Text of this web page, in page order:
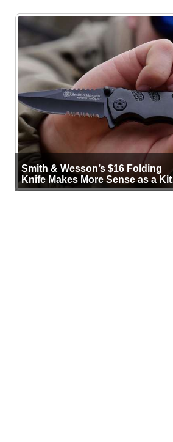
Smith & Wesson’s $16 Folding
Knife Makes More Sense as a Kit
Tool